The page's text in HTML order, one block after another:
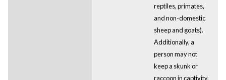
reptiles, primates,
and non-domestic
sheep and goats).
Additionally, a
person may not
keep a skunk or
raccoon in captivity.